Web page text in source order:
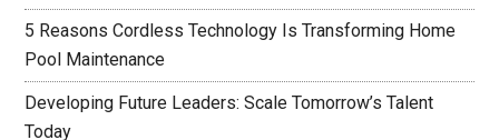
5 Reasons Cordless Technology Is Transforming Home
Pool Maintenance
Developing Future Leaders: Scale Tomorrow’s Talent
Today